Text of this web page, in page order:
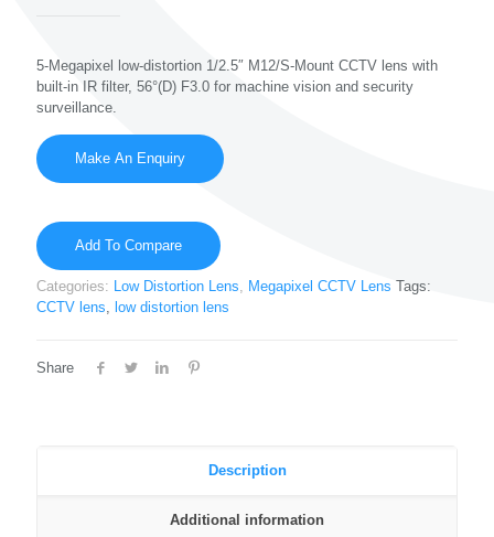
5-Megapixel low-distortion 1/2.5″ M12/S-Mount CCTV lens with
built-in IR filter, 56°(D) F3.0 for machine vision and security
surveillance.
Add To Compare
Categories: Low Distortion Lens, Megapixel CCTV Lens Tags:
CCTV lens, low distortion lens
Share
Description
Additional information